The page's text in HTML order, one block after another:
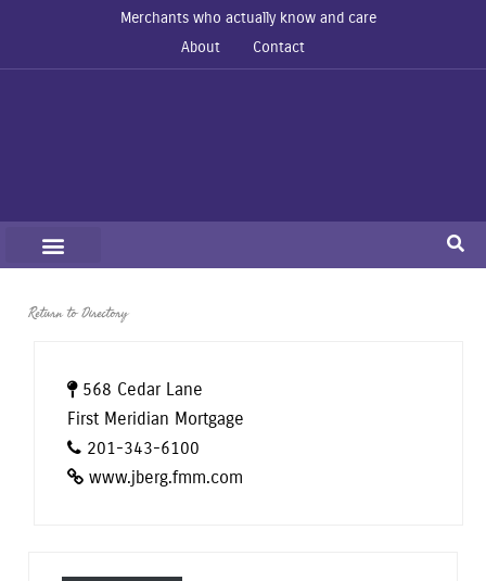
Merchants who actually know and care
About
Contact
Return to Directory
568 Cedar Lane
First Meridian Mortgage
201-343-6100
www.jberg.fmm.com